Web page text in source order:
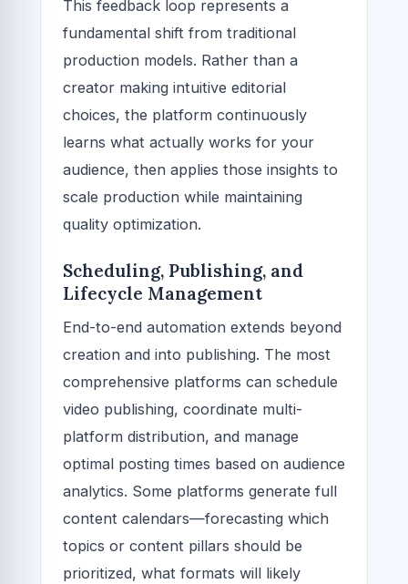
This feedback loop represents a
fundamental shift from traditional
production models. Rather than a
creator making intuitive editorial
choices, the platform continuously
learns what actually works for your
audience, then applies those insights to
scale production while maintaining
quality optimization.
Scheduling, Publishing, and
Lifecycle Management
End-to-end automation extends beyond
creation and into publishing. The most
comprehensive platforms can schedule
video publishing, coordinate multi-
platform distribution, and manage
optimal posting times based on audience
analytics. Some platforms generate full
content calendars—forecasting which
topics or content pillars should be
prioritized, what formats will likely